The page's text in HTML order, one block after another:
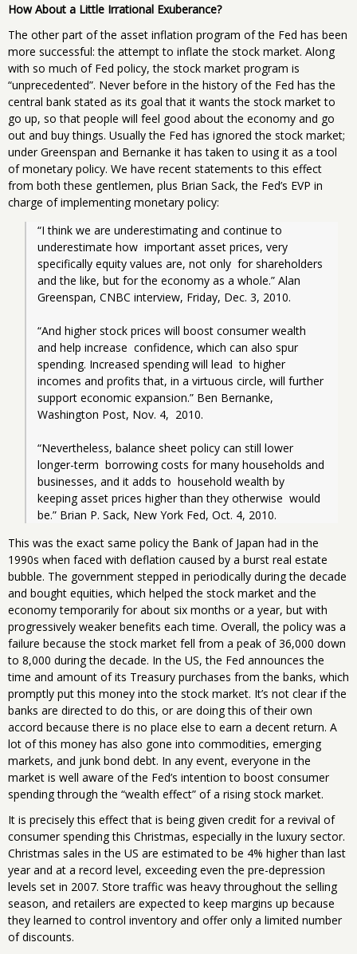
How About a Little Irrational Exuberance?
The other part of the asset inflation program of the Fed has been
more successful: the attempt to inflate the stock market. Along
with so much of Fed policy, the stock market program is
“unprecedented”. Never before in the history of the Fed has the
central bank stated as its goal that it wants the stock market to
go up, so that people will feel good about the economy and go
out and buy things. Usually the Fed has ignored the stock market;
under Greenspan and Bernanke it has taken to using it as a tool
of monetary policy. We have recent statements to this effect
from both these gentlemen, plus Brian Sack, the Fed’s EVP in
charge of implementing monetary policy:
“I think we are underestimating and continue to
underestimate how  important asset prices, very
specifically equity values are, not only  for shareholders
and the like, but for the economy as a whole.” Alan
Greenspan, CNBC interview, Friday, Dec. 3, 2010.
“And higher stock prices will boost consumer wealth
and help increase  confidence, which can also spur
spending. Increased spending will lead  to higher
incomes and profits that, in a virtuous circle, will further
support economic expansion.” Ben Bernanke,
Washington Post, Nov. 4,  2010.
“Nevertheless, balance sheet policy can still lower
longer-term  borrowing costs for many households and
businesses, and it adds to  household wealth by
keeping asset prices higher than they otherwise  would
be.” Brian P. Sack, New York Fed, Oct. 4, 2010.
This was the exact same policy the Bank of Japan had in the
1990s when faced with deflation caused by a burst real estate
bubble. The government stepped in periodically during the decade
and bought equities, which helped the stock market and the
economy temporarily for about six months or a year, but with
progressively weaker benefits each time. Overall, the policy was a
failure because the stock market fell from a peak of 36,000 down
to 8,000 during the decade. In the US, the Fed announces the
time and amount of its Treasury purchases from the banks, which
promptly put this money into the stock market. It’s not clear if the
banks are directed to do this, or are doing this of their own
accord because there is no place else to earn a decent return. A
lot of this money has also gone into commodities, emerging
markets, and junk bond debt. In any event, everyone in the
market is well aware of the Fed’s intention to boost consumer
spending through the “wealth effect” of a rising stock market.
It is precisely this effect that is being given credit for a revival of
consumer spending this Christmas, especially in the luxury sector.
Christmas sales in the US are estimated to be 4% higher than last
year and at a record level, exceeding even the pre-depression
levels set in 2007. Store traffic was heavy throughout the selling
season, and retailers are expected to keep margins up because
they learned to control inventory and offer only a limited number
of discounts.